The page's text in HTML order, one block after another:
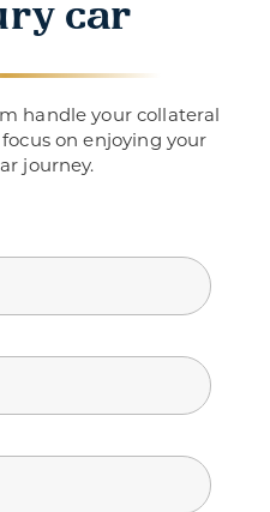
car
handle your collateral
on enjoying your
journey.